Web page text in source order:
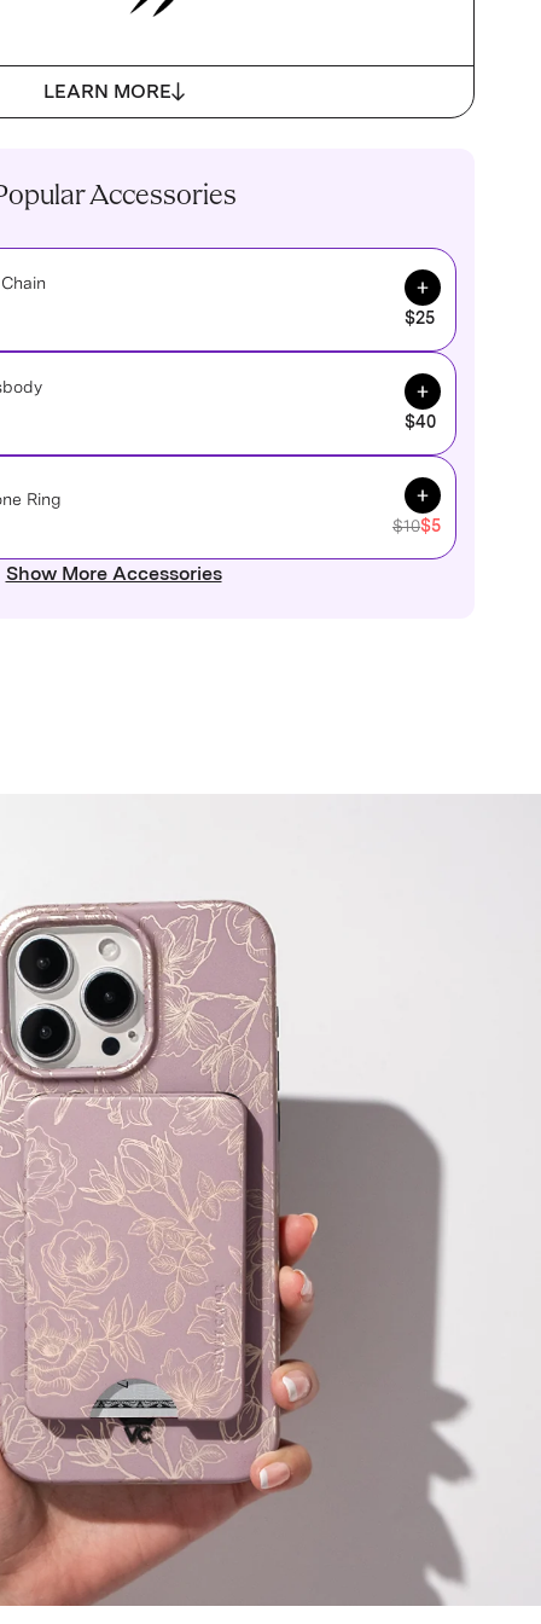
LEARN MORE
Accessories
Add to Cart
$25
Add to Cart
$40
Ring Add to Cart
$10$5
Show More Accessories